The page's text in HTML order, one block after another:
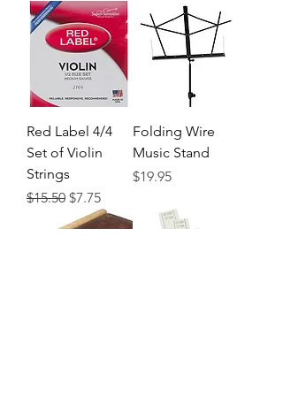
Red Label 4/4
Set of Violin
Strings
Precio
$15.50 Precio de oferta
$7.75
Folding Wire
Music Stand
Precio
$19.95